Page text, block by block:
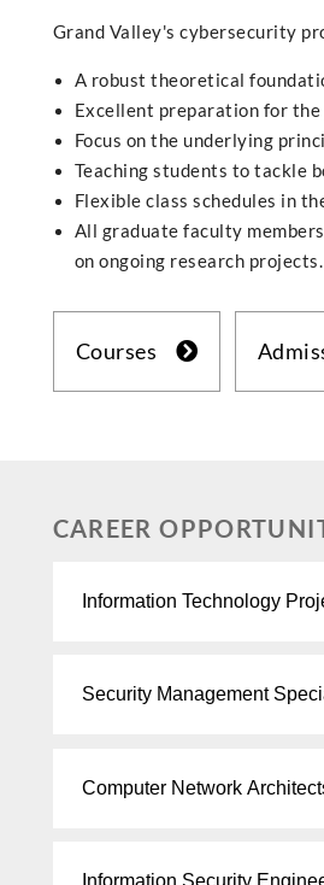
Grand Valley's cybersecurity
A robust theoretical
Excellent preparation for
Focus on the underlying
Teaching students to tackle
Flexible class schedules in
All graduate faculty
on ongoing research projects.
Courses
CAREER
Information Technology
Security Management
Computer Network